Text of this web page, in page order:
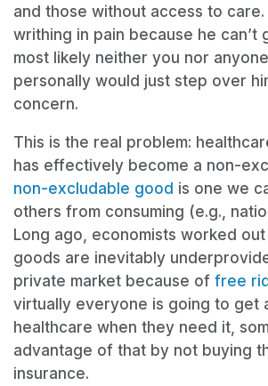
and those without access to
writhing in pain because he can’t
most likely neither you nor
personally would just step over
concern.
This is the real problem:
has effectively become a non-
non-excludable good is one we
others from consuming (e.g.,
Long ago, economists worked
goods are inevitably
private market because of free
virtually everyone is going to get
healthcare when they need it,
advantage of that by not buying
insurance.